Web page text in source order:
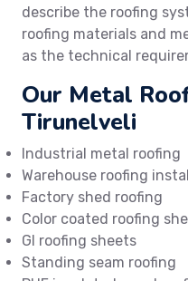
describe the roofing
roofing materials and
as the technical
Our Metal
Tirunelveli
Industrial metal roofing
Warehouse roofing
Factory shed roofing
Color coated roofing
GI roofing sheets
Standing seam roofing